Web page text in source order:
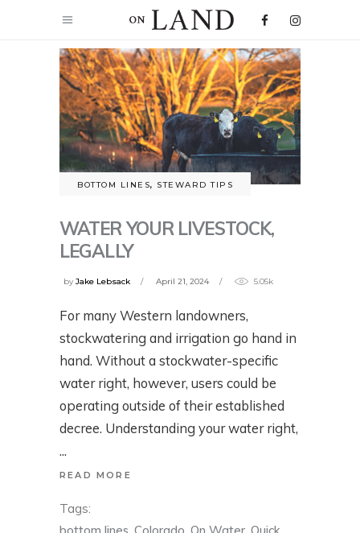
BOTTOM LINES, STEWARD TIPS
WATER YOUR LIVESTOCK,
LEGALLY
byJake Lebsack April 21, 2024 5.05k
For many Western landowners,
stockwatering and irrigation go hand in
hand. Without a stockwater-specific
water right, however, users could be
operating outside of their established
decree. Understanding your water right,
READ MORE
Tags: